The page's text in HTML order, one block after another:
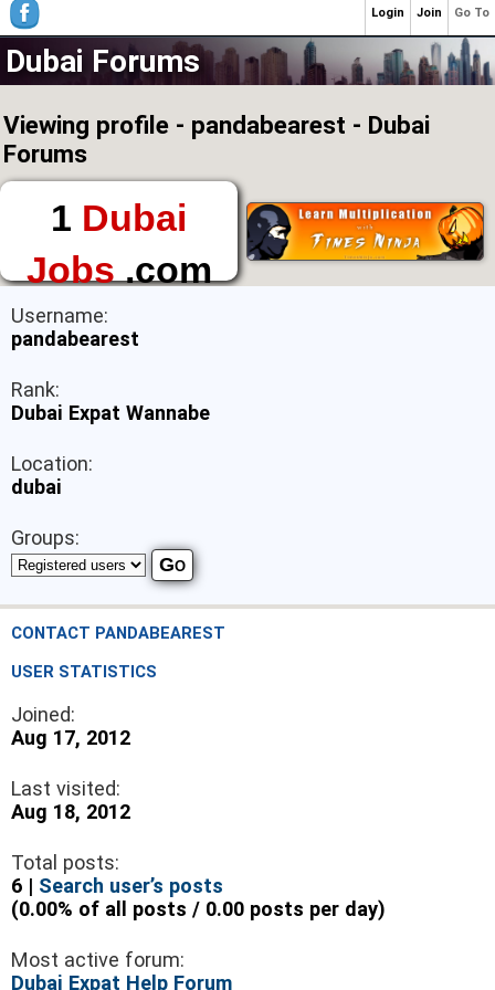
Dubai Forums
Viewing profile - pandabearest - Dubai
Forums
1 Dubai
Jobs.com
The First Place to
Find a Job in Dubai
Username:
pandabearest
Rank:
Dubai Expat Wannabe
Location:
dubai
Groups:
CONTACT PANDABEAREST
USER STATISTICS
Joined:
Aug 17, 2012
Last visited:
Aug 18, 2012
Total posts:
6 | Search user’s posts
(0.00% of all posts / 0.00 posts per day)
Most active forum:
Dubai Expat Help Forum
Go To
Join
Login